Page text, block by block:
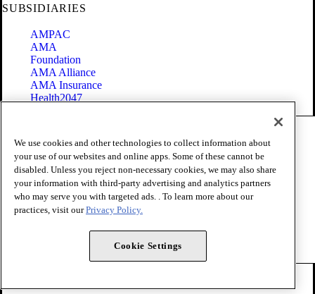
SUBSIDIARIES
AMPAC
AMA
Foundation
AMA Alliance
AMA Insurance
Health2047
Terms of Use
Privacy Policy
Website Accessibility
Share Your Screen
Cookie Settings
Copyright 1995 - 2026 American Medical Association. All rights
We use cookies and other technologies to collect information about
your use of our websites and online apps. Some of these cannot be
disabled. Unless you reject non-necessary cookies, we may also share
your information with third-party advertising and analytics partners
who may serve you with targeted ads. . To learn more about our
practices, visit ourPrivacy Policy.
Cookie Settings